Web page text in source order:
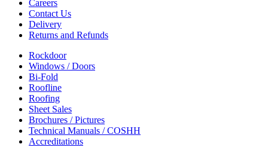
Careers
Contact Us
Delivery
Returns and Refunds
Rockdoor
Windows / Doors
Bi-Fold
Roofline
Roofing
Sheet Sales
Brochures / Pictures
Technical Manuals / COSHH
Accreditations